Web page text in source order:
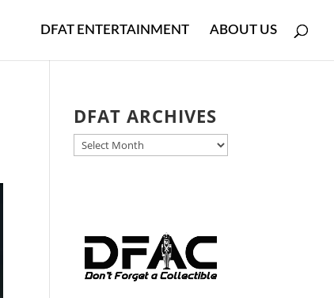
DFAT ENTERTAINMENT ABOUT US
DFAT ARCHIVES
DFAT
ARCHIVES